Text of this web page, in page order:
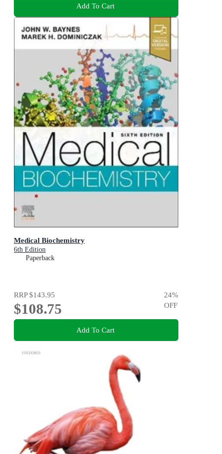
Add To Cart
Medical Biochemistry
6th Edition
Paperback
RRP$143.95
$108.75
24%
OFF
Add To Cart